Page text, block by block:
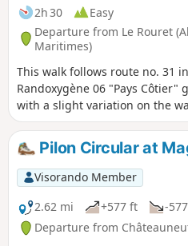
2h 30
Easy
Departure from Le Rouret
Maritimes)
This walk follows route no. 31
Randoxygène 06 "Pays Côtier"
with a slight variation on the
allowing you to see the
Baume Robert cave. From the
the summit, of which only a
remain, you can enjoy a
Loup valley, the Cheiron ridge
villages of Bar-sur-Loup and
on the other side, all the way
Pilon Circular at
Visorando Member
2.62 mi
+577 ft -
Departure from